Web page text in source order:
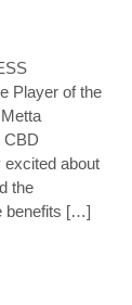
Player of the
CBD
about
the
benefits […]